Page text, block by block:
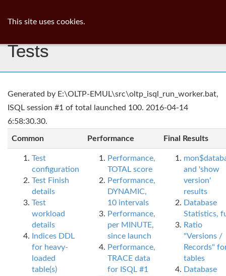
Tests
Generated by E:\OLTP-EMUL\src\oltp_isql_run_worker.bat,
ISQL session #1 of total launched 100. 2016-04-14
6:58:30.30.
Common Performance Final Results
Test
configuration
Test Finish
details
Test
workload
details
Indices DDL
for heavy-
loaded
table(s)
Performance,
TOTAL score
Performance,
DYNAMIC,
10 intervals
Performance,
per MINUTE,
since launch
Performance,
TRACE data
for ISQL #1
and 'show
version'
results
Database
Statistics,
Ratio
"Versions /
Records"
tables
Database
This site uses cookies.